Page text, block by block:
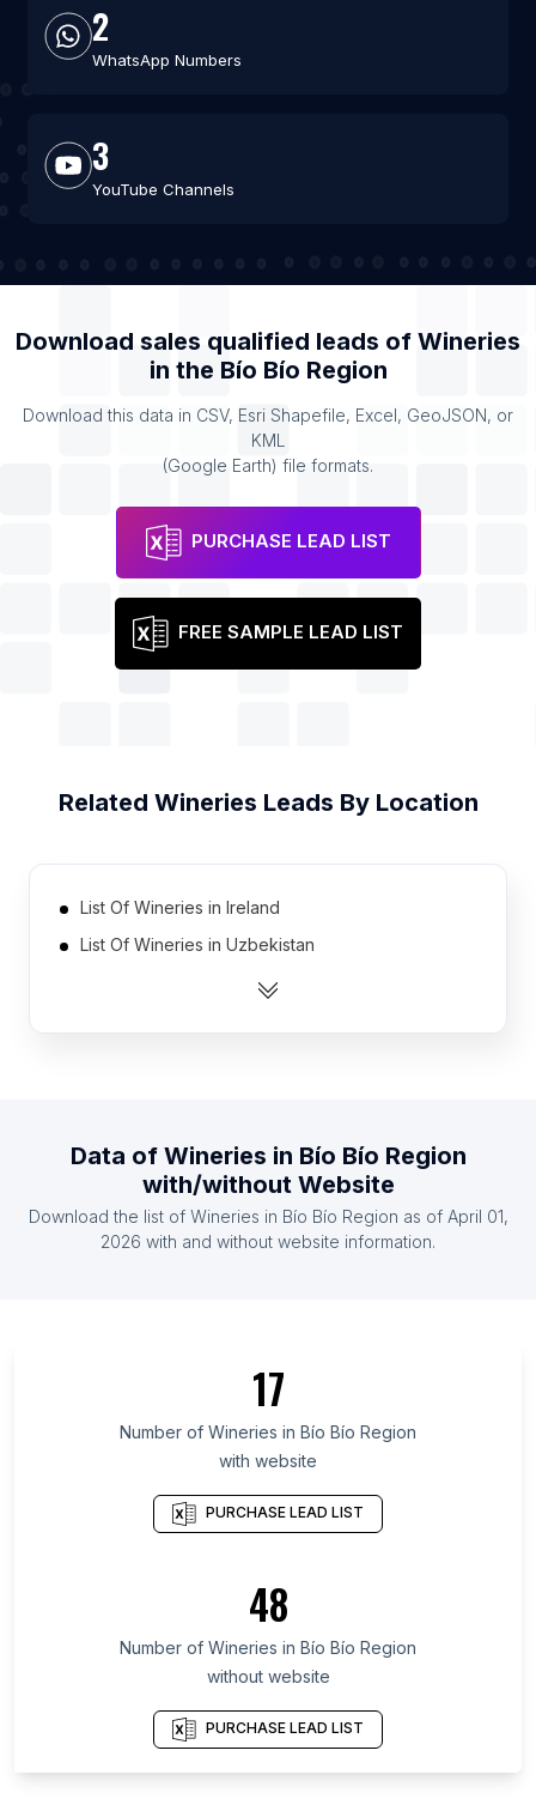
2
WhatsApp Numbers
3
YouTube Channels
Download sales qualified leads of Wineries
in the Bío Bío Region
Download this data in CSV, Esri Shapefile, Excel, GeoJSON, or
KML
(Google Earth) file formats.
PURCHASE LEAD LIST
FREE SAMPLE LEAD LIST
Related Wineries Leads By Location
List Of Wineries in Ireland
List Of Wineries in Uzbekistan
List Of Wineries in Singapore
List Of Wineries in Azerbaijan
List Of Wineries in Ghana
List Of Wineries in Western Cape
List Of Wineries in Galicia
List Of Wineries in Maryland
List Of Wineries in Texas
List Of Wineries in Oregon
List Of Wineries in New Jersey
List Of Wineries in Milton-Freewater
List Of Wineries in Stockholm
List Of Wineries in Ixtapaluca
Data of Wineries in Bío Bío Region
with/without Website
Download the list of Wineries in Bío Bío Region as of April 01,
2026 with and without website information.
17
Number of Wineries in Bío Bío Region
with website
PURCHASE LEAD LIST
48
Number of Wineries in Bío Bío Region
without website
PURCHASE LEAD LIST